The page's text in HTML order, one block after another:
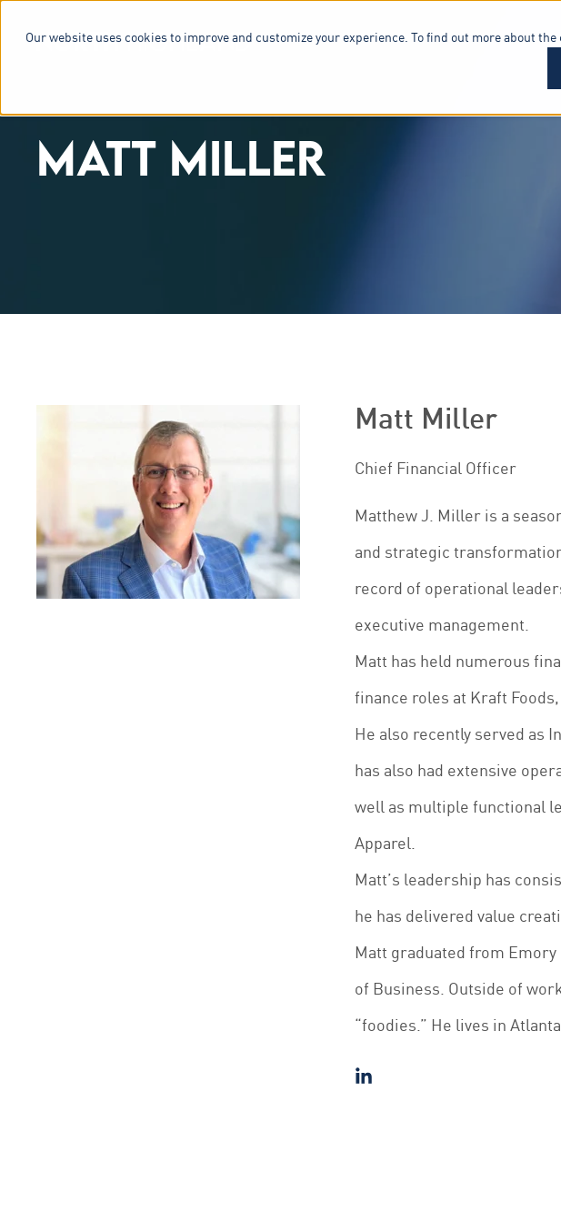
Our website uses cookies to improve and customize your experience. To find out more about the
SERVICES & SOFTWARE
MATT MILLER
Matt Miller
Chief Financial Officer
Matthew J. Miller is a
and strategic
record of operational
executive management.
Matt has held numerous
finance roles at Kraft
He also recently served as
has also had extensive
well as multiple functional
Apparel.
Matt’s leadership has
he has delivered value
Matt graduated from Emory
of Business. Outside of
“foodies.” He lives in